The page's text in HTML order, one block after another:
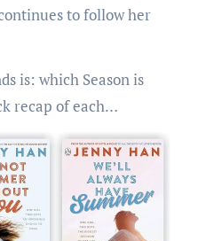
to follow her
is: which Season is
recap of each…